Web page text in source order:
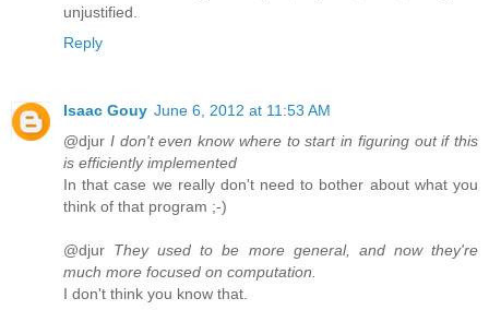
unjustified.
Reply
Isaac Gouy June 6, 2012 at 11:53 AM
@djur I don't even know where to start in figuring out if this
is efficiently implemented
In that case we really don't need to bother about what you
think of that program ;-)
@djur They used to be more general, and now they're
much more focused on computation.
I don't think you know that.